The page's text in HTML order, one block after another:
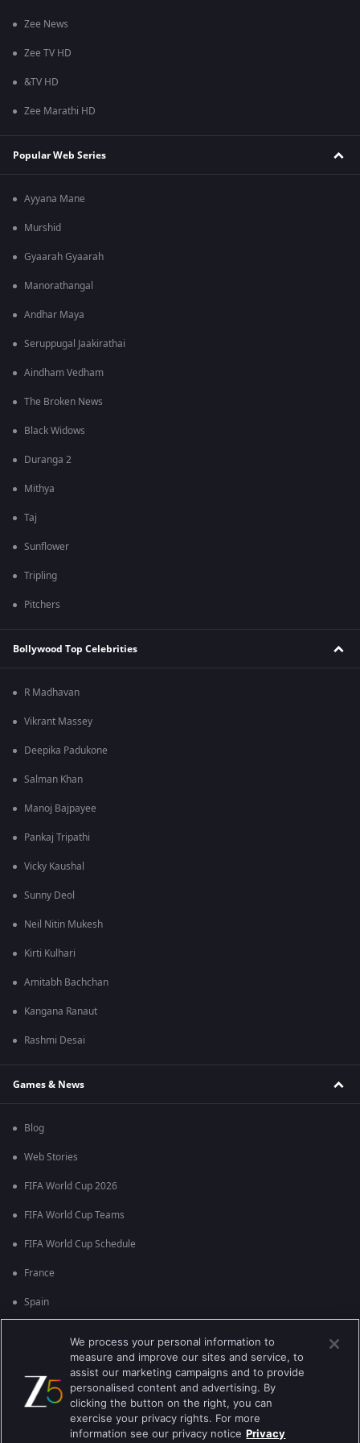
Zee News
Zee TV HD
&TV HD
Zee Marathi HD
Popular Web Series
Ayyana Mane
Murshid
Gyaarah Gyaarah
Manorathangal
Andhar Maya
Seruppugal Jaakirathai
Aindham Vedham
The Broken News
Black Widows
Duranga 2
Mithya
Taj
Sunflower
Tripling
Pitchers
Bollywood Top Celebrities
R Madhavan
Vikrant Massey
Deepika Padukone
Salman Khan
Manoj Bajpayee
Pankaj Tripathi
Vicky Kaushal
Sunny Deol
Neil Nitin Mukesh
Kirti Kulhari
Amitabh Bachchan
Kangana Ranaut
Rashmi Desai
Games & News
Blog
Web Stories
FIFA World Cup 2026
FIFA World Cup Teams
FIFA World Cup Schedule
France
Spain
Brazil
We process your personal information to
measure and improve our sites and service, to
assist our marketing campaigns and to provide
personalised content and advertising. By
clicking the button on the right, you can
exercise your privacy rights. For more
information see our privacy notice Privacy